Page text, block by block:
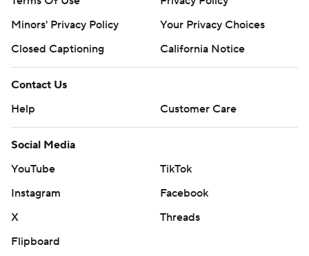
Minors' Privacy Policy
Your Privacy Choices
Closed Captioning
California Notice
Contact Us
Help
Customer Care
Social Media
YouTube
TikTok
Instagram
Facebook
X
Threads
Flipboard